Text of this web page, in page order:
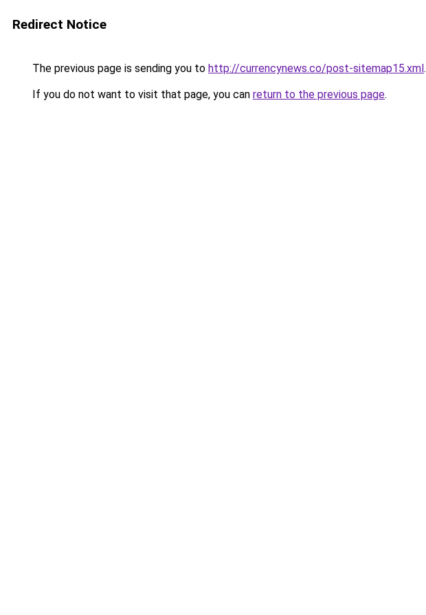
Redirect Notice
The previous page is sending you to http://currencynews.co/post-sitemap15.xml.
If you do not want to visit that page, you can return to the previous page.